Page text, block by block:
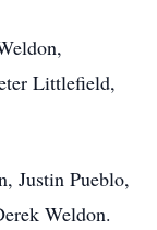
Littlefield,
Justin Pueblo,
Weldon.